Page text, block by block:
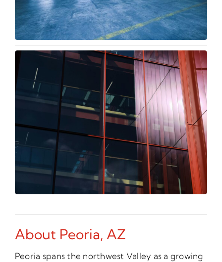
About Peoria, AZ
Peoria spans the northwest Valley as a growing